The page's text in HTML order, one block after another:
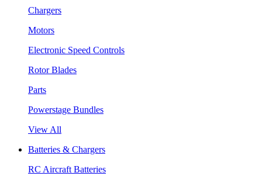
Chargers
Motors
Electronic Speed Controls
Rotor Blades
Parts
Powerstage Bundles
View All
Batteries & Chargers
RC Aircraft Batteries